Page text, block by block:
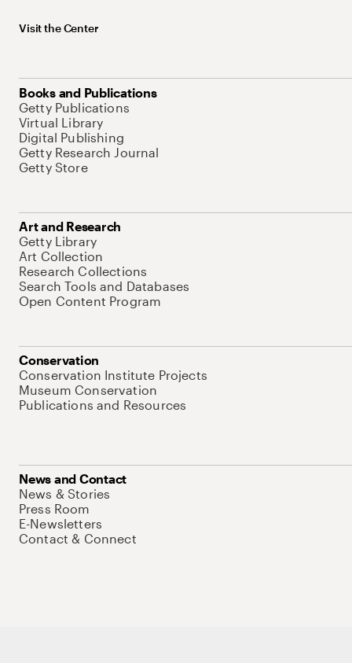
Visit the Center
Books and Publications
Getty Publications
Virtual Library
Digital Publishing
Getty Research Journal
Getty Store
Art and Research
Getty Library
Art Collection
Research Collections
Search Tools and Databases
Open Content Program
Conservation
Conservation Institute Projects
Museum Conservation
Publications and Resources
News and Contact
News & Stories
Press Room
E-Newsletters
Contact & Connect